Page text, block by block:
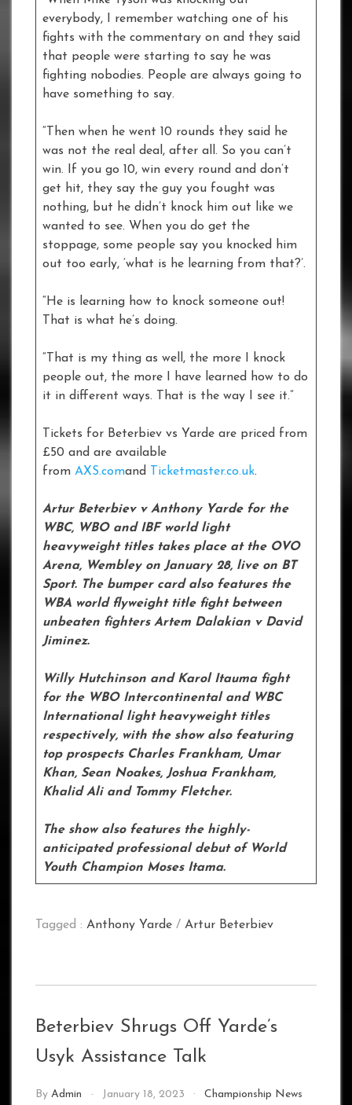
everybody, I remember watching one of his
fights with the commentary on and they said
that people were starting to say he was
fighting nobodies. People are always going to
have something to say.
“Then when he went 10 rounds they said he
was not the real deal, after all. So you can’t
win. If you go 10, win every round and don’t
get hit, they say the guy you fought was
nothing, but he didn’t knock him out like we
wanted to see. When you do get the
stoppage, some people say you knocked him
out too early, ‘what is he learning from that?’.
“He is learning how to knock someone out!
That is what he’s doing.
“That is my thing as well, the more I knock
people out, the more I have learned how to do
it in different ways. That is the way I see it.”
Tickets for Beterbiev vs Yarde are priced from
£50 and are available
from AXS.comand Ticketmaster.co.uk.
Artur Beterbiev v Anthony Yarde for the
WBC, WBO and IBF world light
heavyweight titles takes place at the OVO
Arena, Wembley on January 28, live on BT
Sport. The bumper card also features the
WBA world flyweight title fight between
unbeaten fighters Artem Dalakian v David
Jiminez.
Willy Hutchinson and Karol Itauma fight
for the WBO Intercontinental and WBC
International light heavyweight titles
respectively, with the show also featuring
top prospects Charles Frankham, Umar
Khan, Sean Noakes, Joshua Frankham,
Khalid Ali and Tommy Fletcher.
The show also features the highly-
anticipated professional debut of World
Youth Champion Moses Itama.
Tagged : Anthony Yarde / Artur Beterbiev
Beterbiev Shrugs Off Yarde’s
Usyk Assistance Talk
By Admin January 18, 2023 Championship News